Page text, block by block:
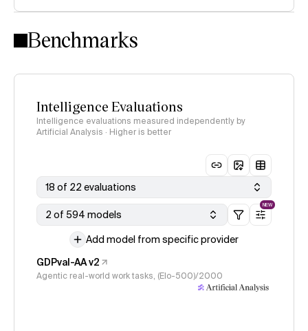
Intelligence Index methodology
Benchmarks
Intelligence Evaluations
Intelligence evaluations measured independently by
Artificial Analysis · Higher is better
18 of 22 evaluations
2 of 594 models
NEW
Add model from specific provider
GDPval-AA v2
Agentic real-world work tasks, (Elo-500)/2000